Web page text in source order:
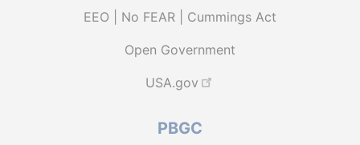
EEO | No FEAR | Cummings Act
Open Government
USA.gov
PBGC